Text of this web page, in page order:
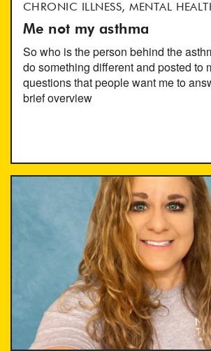
CHRONIC ILLNESS, MENTAL
Me not my asthma
So who is the person behind the
do something different and posted to
questions that people want me to
brief overview